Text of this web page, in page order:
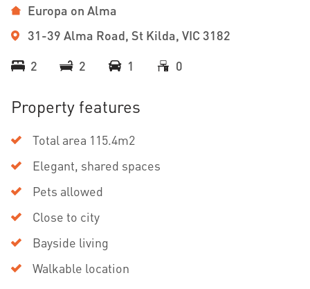
Europa on Alma
31-39 Alma Road, St Kilda, VIC 3182
2
2 1 0
Property features
Total area 115.4m2
Elegant, shared spaces
Pets allowed
Close to city
Bayside living
Walkable location